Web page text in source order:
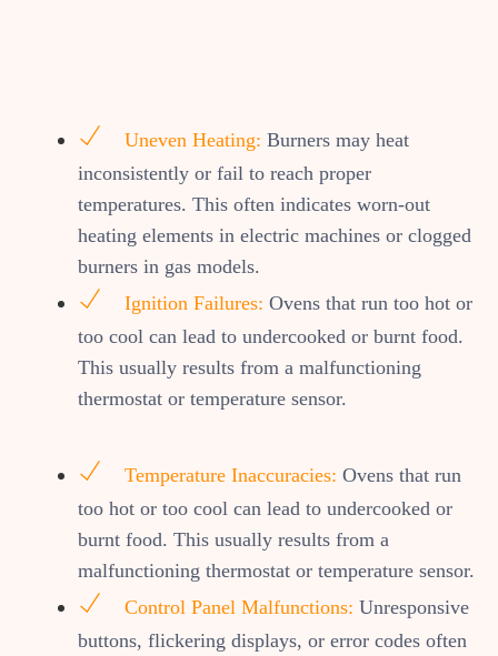
Uneven Heating: Burners may heat
inconsistently or fail to reach proper
temperatures. This often indicates worn-out
heating elements in electric machines or clogged
burners in gas models.
Ignition Failures: Ovens that run too hot or
too cool can lead to undercooked or burnt food.
This usually results from a malfunctioning
thermostat or temperature sensor.
Temperature Inaccuracies: Ovens that run
too hot or too cool can lead to undercooked or
burnt food. This usually results from a
malfunctioning thermostat or temperature sensor.
Control Panel Malfunctions: Unresponsive
buttons, flickering displays, or error codes often